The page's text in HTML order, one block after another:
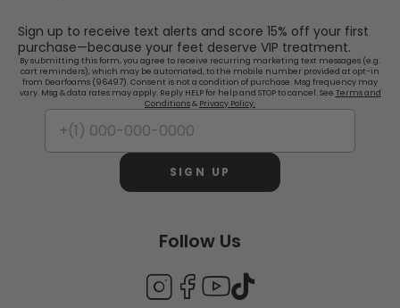
Sign up to receive text alerts and score 15% off your first
purchase—because your feet deserve VIP treatment.
By submitting this form, you agree to receive recurring marketing text messages (e.g.
cart reminders), which may be automated, to the mobile number provided at opt-in
from Dearfoams (96497). Consent is not a condition of purchase. Msg frequency may
vary. Msg & data rates may apply. Reply HELP for help and STOP to cancel. See Terms and
Conditions& Privacy Policy.
SIGN UP
Follow Us